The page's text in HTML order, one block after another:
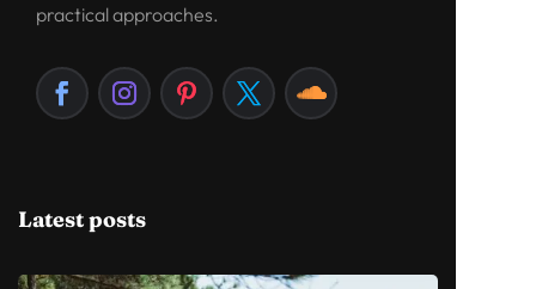
practical approaches.
Latest posts